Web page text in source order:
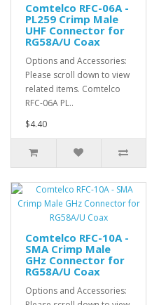
Comtelco RFC-06A -
PL259 Crimp Male
UHF Connector for
RG58A/U Coax
Options and Accessories:
Please scroll down to view
related items. Comtelco
RFC-06A PL..
$4.40
Comtelco RFC-10A -
SMA Crimp Male
GHz Connector for
RG58A/U Coax
Options and Accessories: